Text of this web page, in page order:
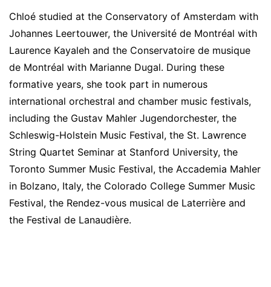
Chloé studied at the Conservatory of Amsterdam with
Johannes Leertouwer, the Université de Montréal with
Laurence Kayaleh and the Conservatoire de musique
de Montréal with Marianne Dugal. During these
formative years, she took part in numerous
international orchestral and chamber music festivals,
including the Gustav Mahler Jugendorchester, the
Schleswig-Holstein Music Festival, the St. Lawrence
String Quartet Seminar at Stanford University, the
Toronto Summer Music Festival, the Accademia Mahler
in Bolzano, Italy, the Colorado College Summer Music
Festival, the Rendez-vous musical de Laterrière and
the Festival de Lanaudière.